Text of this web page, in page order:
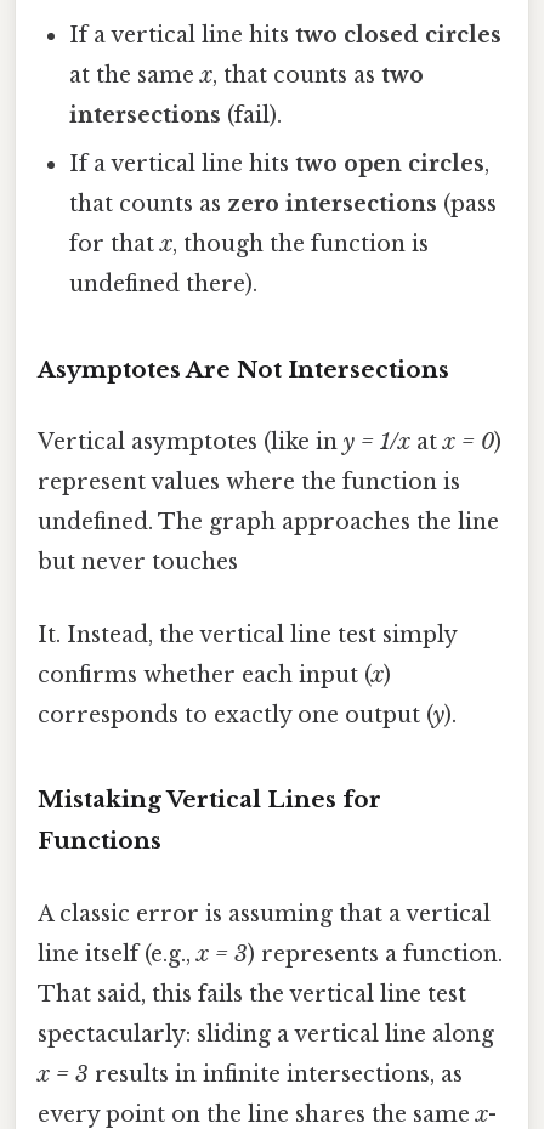
If a vertical line hitstwo closed circles
at the samex, that counts astwo
intersections (fail).
If a vertical line hitstwo open circles,
that counts as zero intersections (pass
for thatx, though the function is
undefined there).
Asymptotes Are Not Intersections
Vertical asymptotes (like in y = 1/x atx = 0)
represent values where the function is
undefined. The graph approaches the line
but never touches
It. Instead, the vertical line test simply
confirms whether each input (x)
corresponds to exactly one output (y).
Mistaking Vertical Lines for
Functions
A classic error is assuming that a vertical
line itself (e.g.,x = 3) represents a function.
That said, this fails the vertical line test
spectacularly: sliding a vertical line along
x = 3 results in infinite intersections, as
every point on the line shares the samex-